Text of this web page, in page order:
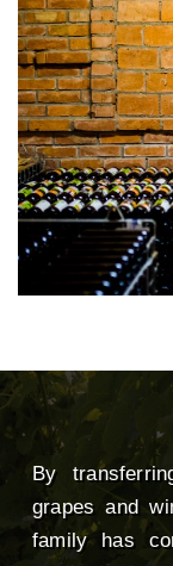
By
grapes and
family has